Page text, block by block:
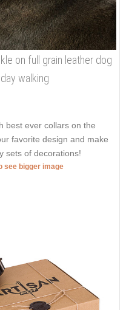
on full grain leather dog
walking
best ever collars on the
favorite design and make
sets of decorations!
see bigger image